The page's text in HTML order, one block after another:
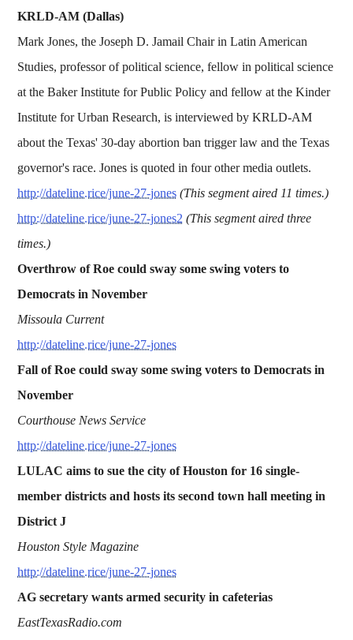
KRLD-AM (Dallas)
Mark Jones, the Joseph D. Jamail Chair in Latin American
Studies, professor of political science, fellow in political science
at the Baker Institute for Public Policy and fellow at the Kinder
Institute for Urban Research, is interviewed by KRLD-AM
about the Texas' 30-day abortion ban trigger law and the Texas
governor's race. Jones is quoted in four other media outlets.
http://dateline.rice/june-27-jones (This segment aired 11 times.)
http://dateline.rice/june-27-jones2 (This segment aired three
times.)
Overthrow of Roe could sway some swing voters to
Democrats in November
Missoula Current
http://dateline.rice/june-27-jones
Fall of Roe could sway some swing voters to Democrats in
November
Courthouse News Service
http://dateline.rice/june-27-jones
LULAC aims to sue the city of Houston for 16 single-
member districts and hosts its second town hall meeting in
District J
Houston Style Magazine
http://dateline.rice/june-27-jones
AG secretary wants armed security in cafeterias
EastTexasRadio.com